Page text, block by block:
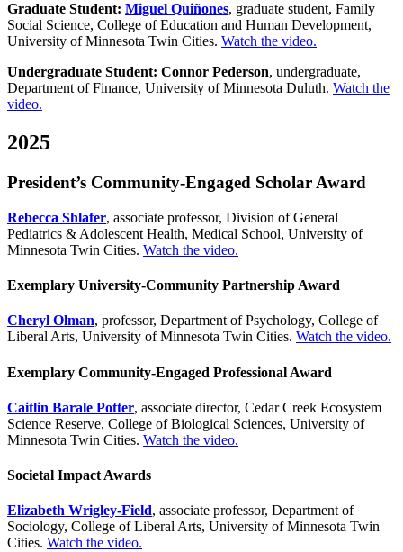
Graduate Student: Miguel Quiñones, graduate student, Family
Social Science, College of Education and Human Development,
University of Minnesota Twin Cities. Watch the video.
Undergraduate Student: Connor Pederson, undergraduate,
Department of Finance, University of Minnesota Duluth. Watch the
video.
2025
President’s Community-Engaged Scholar Award
Rebecca Shlafer, associate professor, Division of General
Pediatrics & Adolescent Health, Medical School, University of
Minnesota Twin Cities. Watch the video.
Exemplary University-Community Partnership Award
Cheryl Olman, professor, Department of Psychology, College of
Liberal Arts, University of Minnesota Twin Cities. Watch the video.
Exemplary Community-Engaged Professional Award
Caitlin Barale Potter, associate director, Cedar Creek Ecosystem
Science Reserve, College of Biological Sciences, University of
Minnesota Twin Cities. Watch the video.
Societal Impact Awards
Elizabeth Wrigley-Field, associate professor, Department of
Sociology, College of Liberal Arts, University of Minnesota Twin
Cities. Watch the video.